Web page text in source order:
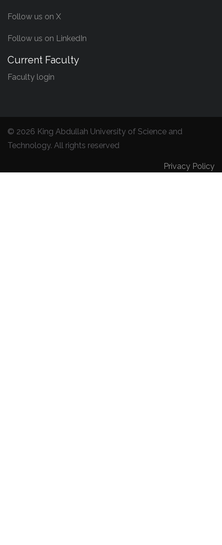
Follow us on X
Follow us on LinkedIn
Current Faculty
Faculty login
© 2026 King Abdullah University of Science and
Technology. All rights reserved
Privacy Policy